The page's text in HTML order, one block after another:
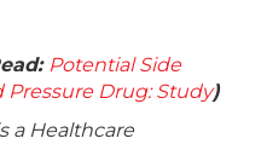
Potential Side
Drug: Study)
a Healthcare